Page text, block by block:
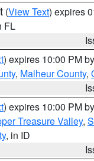
(View Text) expires
FL
) expires 10:00 PM by
, Malheur County,
) expires 10:00 PM by
Treasure Valley,
, in ID